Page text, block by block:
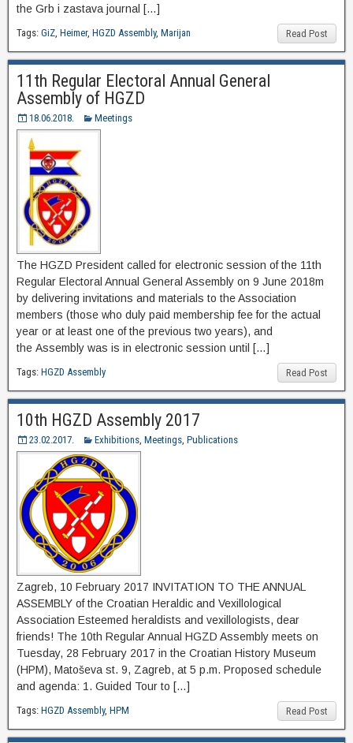
the Grb i zastava journal […]
Read Post
Tags: GiZ, Heimer, HGZD Assembly, Marijan
11th Regular Electoral Annual General
Assembly of HGZD
18.06.2018. Meetings
The HGZD President called for electronic session of the 11th
Regular Electoral Annual General Assembly on 9 June 2018m
by delivering invitations and materials to the Association
members (those who duly paid membership fee for the actual
year or at least one of the previous two years), and
the Assembly was is in electronic session until […]
Read Post
Tags: HGZD Assembly
10th HGZD Assembly 2017
23.02.2017. Exhibitions, Meetings, Publications
Zagreb, 10 February 2017 INVITATION TO THE ANNUAL
ASSEMBLY of the Croatian Heraldic and Vexillological
Association Esteemed heraldists and vexillologists, dear
friends! The 10th Regular Annual HGZD Assembly meets on
Tuesday, 28 February 2017 in the Croatian History Museum
(HPM), Matoševa st. 9, Zagreb, at 5 p.m. Proposed schedule
and agenda: 1. Guided Tour to […]
Read Post
Tags: HGZD Assembly, HPM